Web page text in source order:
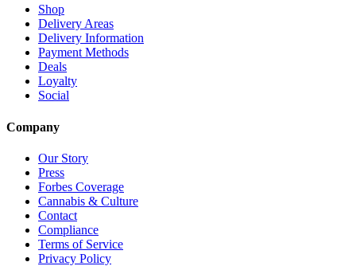
Shop
Delivery Areas
Delivery Information
Payment Methods
Deals
Loyalty
Social
Company
Our Story
Press
Forbes Coverage
Cannabis & Culture
Contact
Compliance
Terms of Service
Privacy Policy